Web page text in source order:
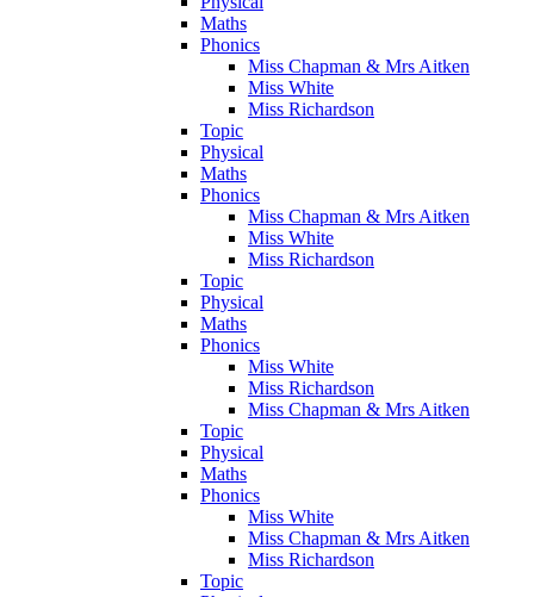
Maths
Phonics
Miss Chapman & Mrs Aitken
Miss White
Miss Richardson
Topic
Physical
Maths
Phonics
Miss Chapman & Mrs Aitken
Miss White
Miss Richardson
Topic
Physical
Maths
Phonics
Miss White
Miss Richardson
Miss Chapman & Mrs Aitken
Topic
Physical
Maths
Phonics
Miss White
Miss Chapman & Mrs Aitken
Miss Richardson
Topic